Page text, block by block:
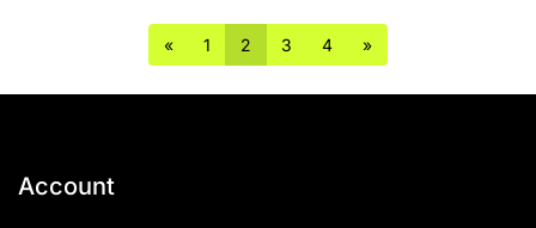
« 1 2 3 4 »
Account